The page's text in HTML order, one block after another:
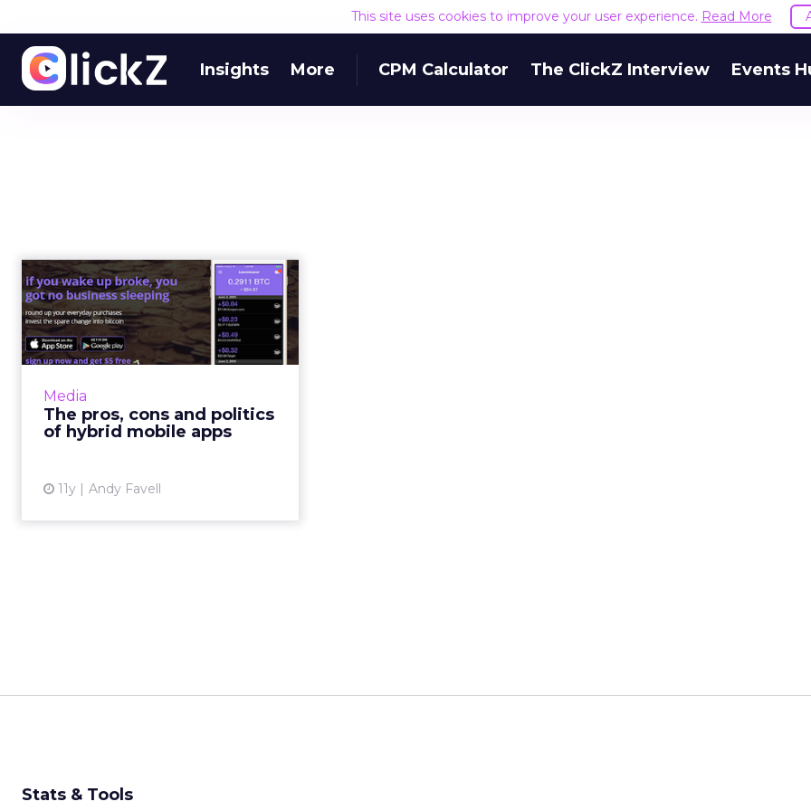
This site uses cookies to improve your user experience. Read More
Insights More CPM Calculator The ClickZ Interview Events
Media
The pros, cons and politics
of hybrid mobile apps
11y Andy Favell
The pros, cons and
politics of hybrid
mobile apps
A hybrid mobile app is an
with web technologies – HTML5,
CSS3 and JavaScript – and then
“wrapped” with native code fo...
Stats & Tools